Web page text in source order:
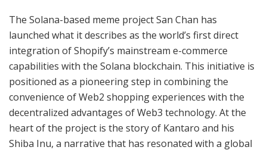
The Solana-based meme project San Chan has
launched what it describes as the world’s first direct
integration of Shopify’s mainstream e-commerce
capabilities with the Solana blockchain. This initiative is
positioned as a pioneering step in combining the
convenience of Web2 shopping experiences with the
decentralized advantages of Web3 technology. At the
heart of the project is the story of Kantaro and his
Shiba Inu, a narrative that has resonated with a global